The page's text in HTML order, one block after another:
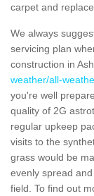
carpet and
We always
servicing plan
construction in Ash
weather/all-
you're well
quality of 2G
regular upkeep
visits to the
grass would be
evenly spread
field. To find out